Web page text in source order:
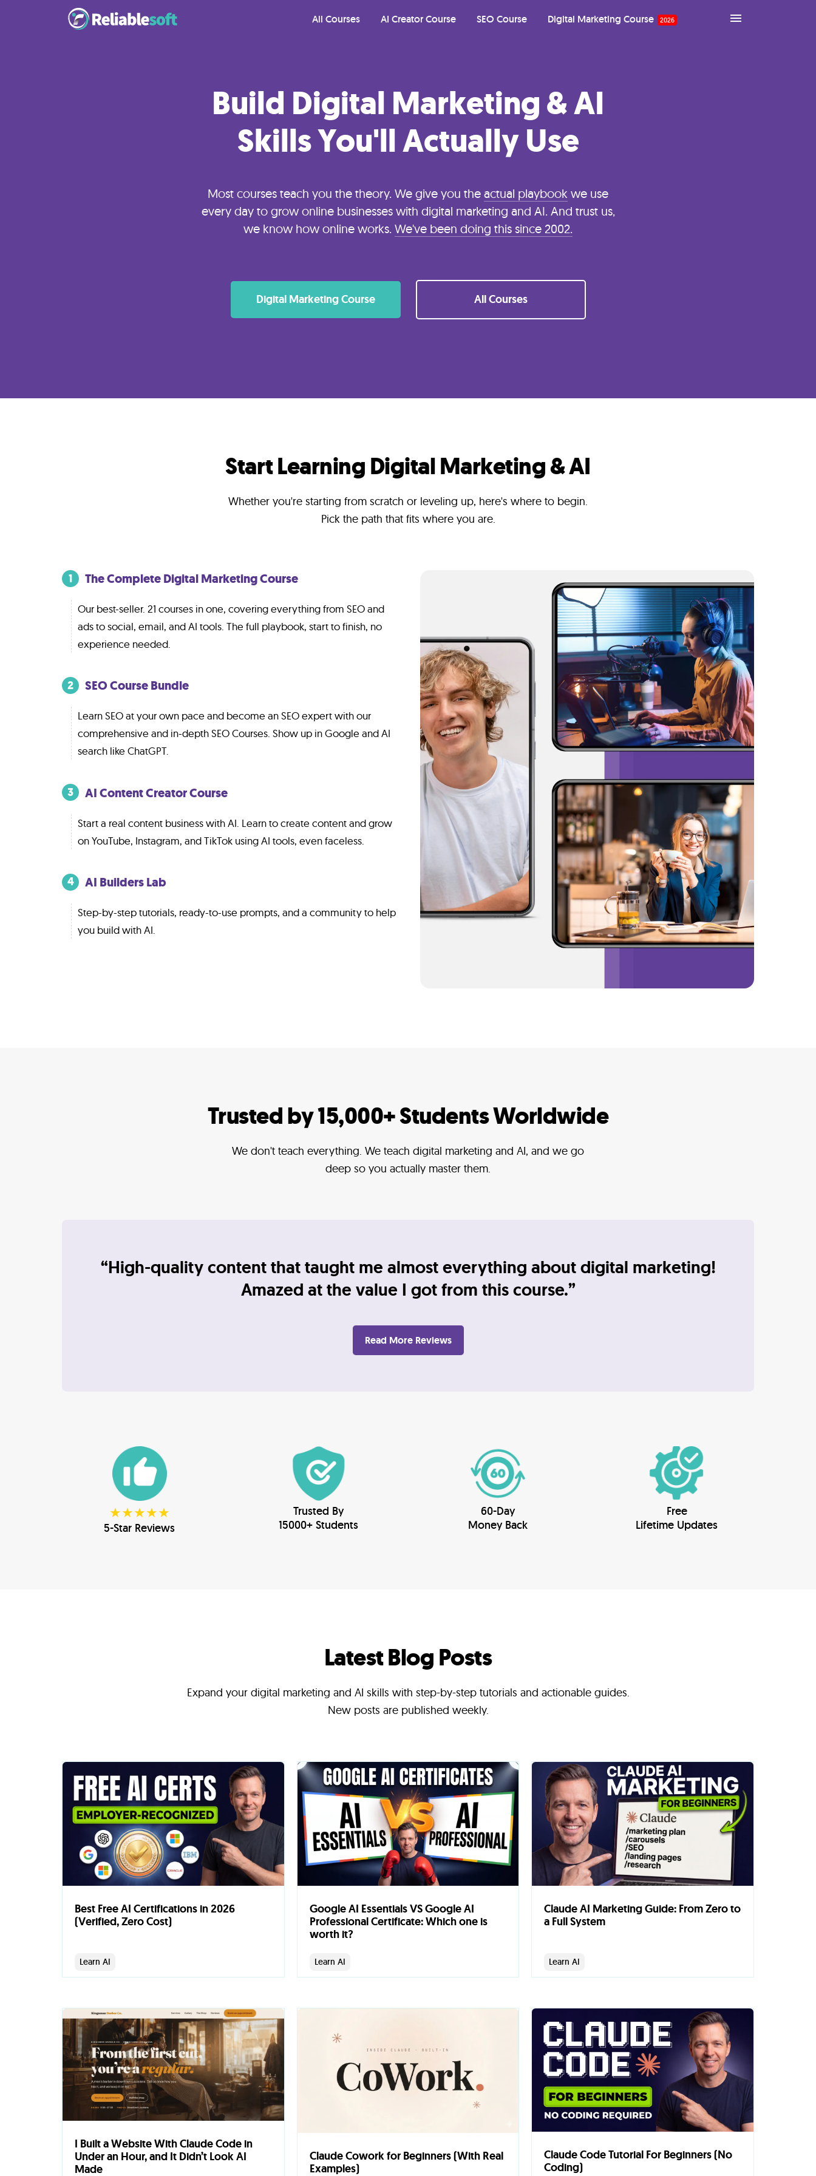
All Courses AI Creator Course SEO Course Digital Marketing Course
Contact
Build Digital Marketing & AI
Skills You'll Actually Use
Most courses teach you the theory. We give you the actual playbook we use
every day to grow online businesses with digital marketing and AI. And trust us,
we know how online works. We've been doing this since 2002.
Digital Marketing Course All Courses
Start Learning Digital Marketing & AI
Whether you're starting from scratch or leveling up, here's where to begin.
Pick the path that fits where you are.
1 The Complete Digital Marketing Course
Our best-seller. 21 courses in one, covering everything from SEO and
ads to social, email, and AI tools. The full playbook, start to finish, no
experience needed.
2 SEO Course Bundle
Learn SEO at your own pace and become an SEO expert with our
comprehensive and in-depth SEO Courses. Show up in Google and AI
search like ChatGPT.
3 AI Content Creator Course
Start a real content business with AI. Learn to create content and grow
on YouTube, Instagram, and TikTok using AI tools, even faceless.
4 AI Builders Lab
Step-by-step tutorials, ready-to-use prompts, and a community to help
you build with AI.
Trusted by 15,000+ Students Worldwide
We don't teach everything. We teach digital marketing and AI, and we go
deep so you actually master them.
“High-quality content that taught me almost everything about digital marketing!
Amazed at the value I got from this course.”
Read More Reviews
★★★★★
5-Star Reviews
Trusted By
15000+ Students
60-Day
Money Back
Free
Lifetime Updates
Latest Blog Posts
Expand your digital marketing and AI skills with step-by-step tutorials and actionable guides.
New posts are published weekly.
Best Free AI Certifications in 2026
(Verified, Zero Cost)
Learn AI
Google AI Essentials VS Google AI
Professional Certificate: Which one is
worth it?
Learn AI
Claude AI Marketing Guide: From Zero to
a Full System
Learn AI
I Built a Website With Claude Code in
Under an Hour, and It Didn’t Look AI
Made
Claude Cowork for Beginners (With Real
Examples)
Claude Code Tutorial For Beginners (No
Coding)